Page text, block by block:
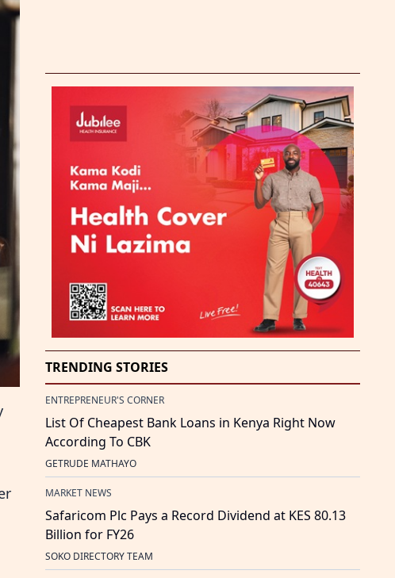
TRENDING STORIES
ENTREPRENEUR'S CORNER
List Of Cheapest Bank Loans in Kenya Right Now
According To CBK
GETRUDE MATHAYO
MARKET NEWS
Safaricom Plc Pays a Record Dividend at KES 80.13
Billion for FY26
SOKO DIRECTORY TEAM